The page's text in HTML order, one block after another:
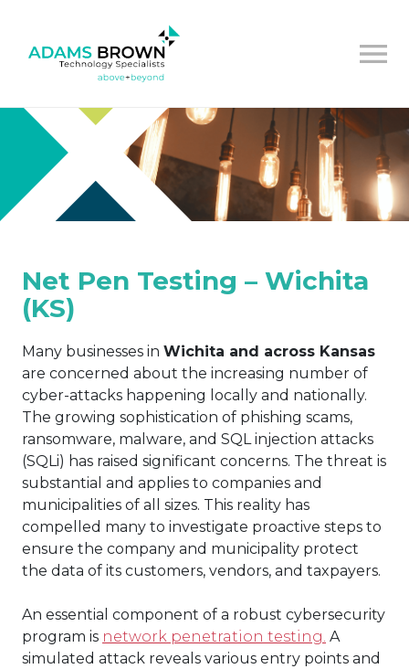
Net Pen Testing – Wichita
(KS)
Many businesses in Wichita and across Kansas
are concerned about the increasing number of
cyber-attacks happening locally and nationally.
The growing sophistication of phishing scams,
ransomware, malware, and SQL injection attacks
(SQLi) has raised significant concerns. The threat is
substantial and applies to companies and
municipalities of all sizes. This reality has
compelled many to investigate proactive steps to
ensure the company and municipality protect
the data of its customers, vendors, and taxpayers.
An essential component of a robust cybersecurity
program is network penetration testing. A
simulated attack reveals various entry points and